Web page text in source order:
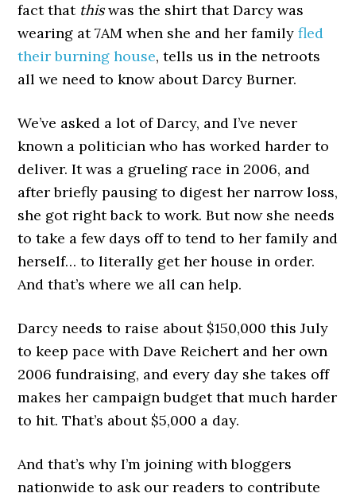
fact that thiswas the shirt that Darcy was
wearing at 7AM when she and her familyfled
their burning house, tells us in the netroots
all we need to know about Darcy Burner.
We’ve asked a lot of Darcy, and I’ve never
known a politician who has worked harder to
deliver. It was a grueling race in 2006, and
after briefly pausing to digest her narrow loss,
she got right back to work. But now she needs
to take a few days off to tend to her family and
herself… to literally get her house in order.
And that’s where we all can help.
Darcy needs to raise about $150,000 this July
to keep pace with Dave Reichert and her own
2006 fundraising, and every day she takes off
makes her campaign budget that much harder
to hit. That’s about $5,000 a day.
And that’s why I’m joining with bloggers
nationwide to ask our readers to contribute